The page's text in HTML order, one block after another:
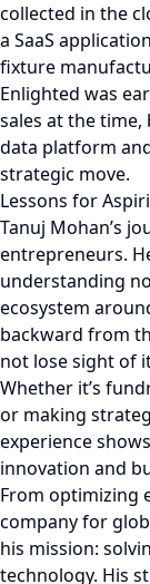
collected in the
a SaaS
fixture
Enlighted was
sales at the
data platform
strategic move.
Lessons for
Tanuj Mohan’s
entrepreneurs.
understanding
ecosystem
backward from
not lose sight of
Whether it’s
or making
experience
innovation and
From optimizing
company for
his mission:
technology. His